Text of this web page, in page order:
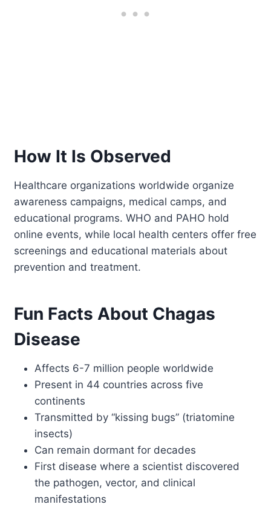
How It Is Observed
Healthcare organizations worldwide organize
awareness campaigns, medical camps, and
educational programs. WHO and PAHO hold
online events, while local health centers offer free
screenings and educational materials about
prevention and treatment.
Fun Facts About Chagas
Disease
Affects 6-7 million people worldwide
Present in 44 countries across five
continents
Transmitted by “kissing bugs” (triatomine
insects)
Can remain dormant for decades
First disease where a scientist discovered
the pathogen, vector, and clinical
manifestations